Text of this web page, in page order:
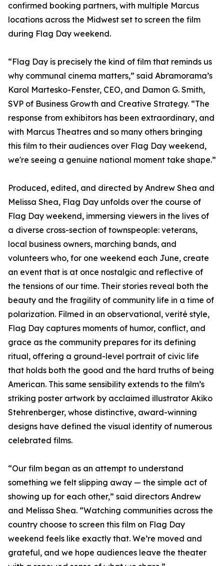
confirmed booking partners, with multiple Marcus
locations across the Midwest set to screen the film
during Flag Day weekend.
“Flag Day is precisely the kind of film that reminds us
why communal cinema matters,” said Abramorama’s
Karol Martesko-Fenster, CEO, and Damon G. Smith,
SVP of Business Growth and Creative Strategy. “The
response from exhibitors has been extraordinary, and
with Marcus Theatres and so many others bringing
this film to their audiences over Flag Day weekend,
we're seeing a genuine national moment take shape.”
Produced, edited, and directed by Andrew Shea and
Melissa Shea, Flag Day unfolds over the course of
Flag Day weekend, immersing viewers in the lives of
a diverse cross-section of townspeople: veterans,
local business owners, marching bands, and
volunteers who, for one weekend each June, create
an event that is at once nostalgic and reflective of
the tensions of our time. Their stories reveal both the
beauty and the fragility of community life in a time of
polarization. Filmed in an observational, verité style,
Flag Day captures moments of humor, conflict, and
grace as the community prepares for its defining
ritual, offering a ground-level portrait of civic life
that holds both the good and the hard truths of being
American. This same sensibility extends to the film’s
striking poster artwork by acclaimed illustrator Akiko
Stehrenberger, whose distinctive, award-winning
designs have defined the visual identity of numerous
celebrated films.
“Our film began as an attempt to understand
something we felt slipping away — the simple act of
showing up for each other,” said directors Andrew
and Melissa Shea. “Watching communities across the
country choose to screen this film on Flag Day
weekend feels like exactly that. We’re moved and
grateful, and we hope audiences leave the theater